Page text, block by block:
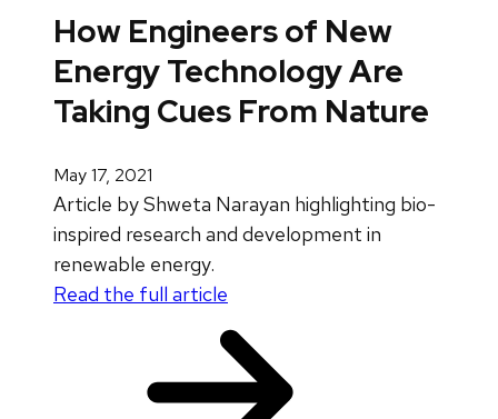
How Engineers of New
Energy Technology Are
Taking Cues From Nature
May 17, 2021
Article by Shweta Narayan highlighting bio-
inspired research and development in
renewable energy.
Read the full article